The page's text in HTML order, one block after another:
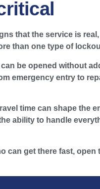
that the service is
than one type of
be opened without
emergency entry to
time can shape the
ability to handle
can get there fast, open